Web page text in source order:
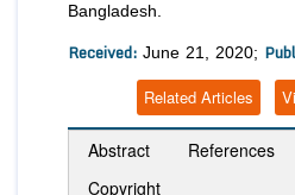
Bangladesh.
Received: June 21, 2020;
Related Articles
Abstract References
Copyright